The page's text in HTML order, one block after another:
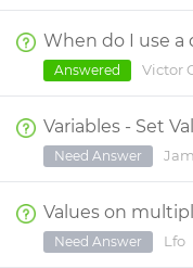
When do I use a
Victor
Answered
Variables - Set
Need Answer
Lfo
Need Answer